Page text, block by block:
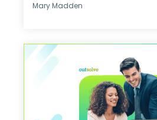
Mary Madden